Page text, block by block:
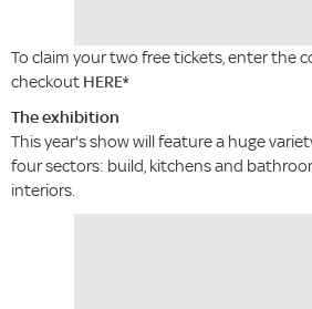
To claim your two free tickets, enter the
checkout HERE*
The exhibition
This year's show will feature a huge
four sectors: build, kitchens and
interiors.